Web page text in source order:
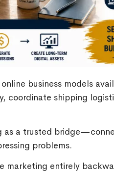
business models
coordinate shipping
as a trusted
problems.
marketing entirely